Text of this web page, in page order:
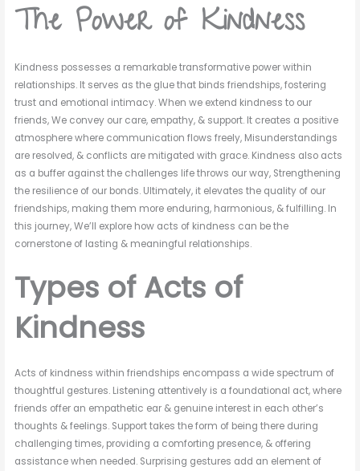
The Power of Kindness
Kindness possesses a remarkable transformative power within
relationships. It serves as the glue that binds friendships, fostering
trust and emotional intimacy. When we extend kindness to our
friends, We convey our care, empathy, & support. It creates a positive
atmosphere where communication flows freely, Misunderstandings
are resolved, & conflicts are mitigated with grace. Kindness also acts
as a buffer against the challenges life throws our way, Strengthening
the resilience of our bonds. Ultimately, it elevates the quality of our
friendships, making them more enduring, harmonious, & fulfilling. In
this journey, We’ll explore how acts of kindness can be the
cornerstone of lasting & meaningful relationships.
Types of Acts of
Kindness
Acts of kindness within friendships encompass a wide spectrum of
thoughtful gestures. Listening attentively is a foundational act, where
friends offer an empathetic ear & genuine interest in each other’s
thoughts & feelings. Support takes the form of being there during
challenging times, providing a comforting presence, & offering
assistance when needed. Surprising gestures add an element of